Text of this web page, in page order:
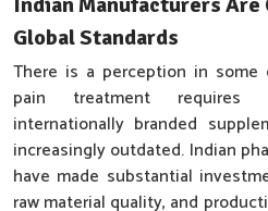
Global Standards
There is a perception in
pain treatment requires
internationally branded
increasingly outdated. Indian
have made substantial
raw material quality, and